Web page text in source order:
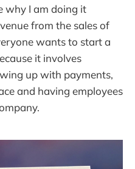
why I am doing it
from the sales of
wants to start a
it involves
up with payments,
and having employees